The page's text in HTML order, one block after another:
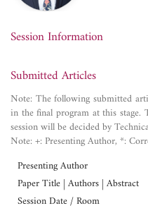
Session Information
Submitted Articles
Note: The following submitted
in the final program at this stage.
session will be decided by
Note: +: Presenting Author, *:
Presenting Author
Paper Title | Authors | Abstract
Session Date / Room